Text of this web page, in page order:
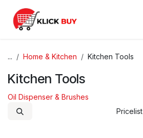
Skip to Content
... Home & Kitchen Kitchen Tools
Kitchen Tools
Oil Dispenser & Brushes
Pricelist